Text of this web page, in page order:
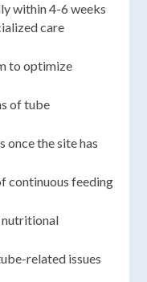
within 4-6 weeks
care
to optimize
of tube
once the site has
continuous feeding
nutritional
related issues